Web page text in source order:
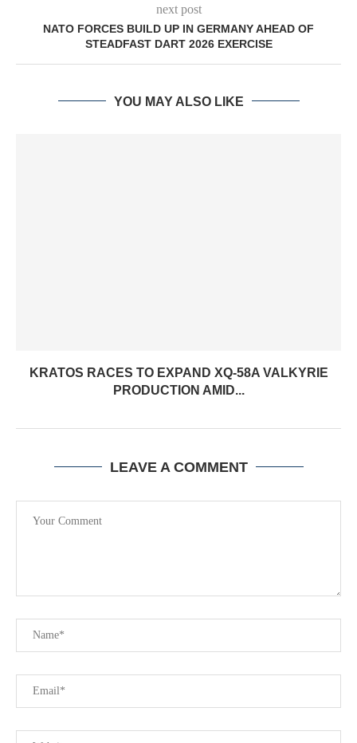
next post
NATO FORCES BUILD UP IN GERMANY AHEAD OF
STEADFAST DART 2026 EXERCISE
YOU MAY ALSO LIKE
KRATOS RACES TO EXPAND XQ-58A VALKYRIE
PRODUCTION AMID...
LEAVE A COMMENT